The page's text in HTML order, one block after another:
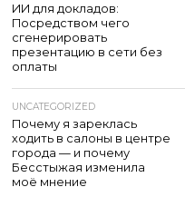
ИИ для докладов:
Посредством чего
сгенерировать
презентацию в сети без
оплаты
UNCATEGORIZED
Почему я зареклась
ходить в салоны в центре
города — и почему
Бесстыжая изменила
моё мнение